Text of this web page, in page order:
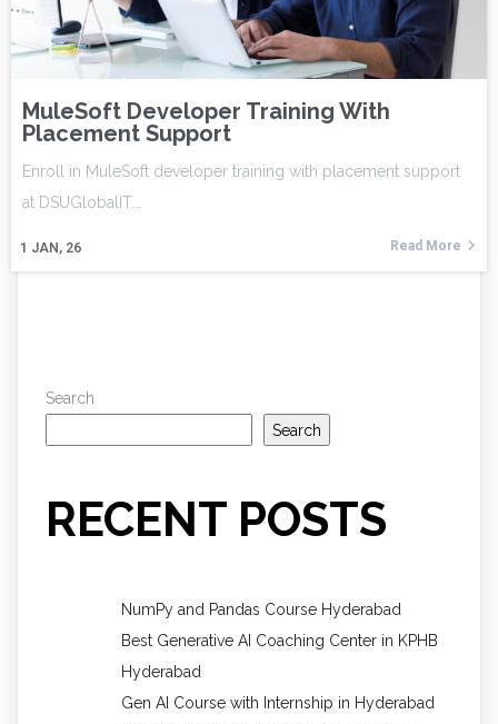
MuleSoft Developer Training With
Placement Support
1 JAN, 26
Enroll in MuleSoft developer training with placement support
at DSUGlobalIT.…
Read More
Search
Search
RECENT POSTS
NumPy and Pandas Course Hyderabad
Best Generative AI Coaching Center in KPHB
Hyderabad
Gen AI Course with Internship in Hyderabad